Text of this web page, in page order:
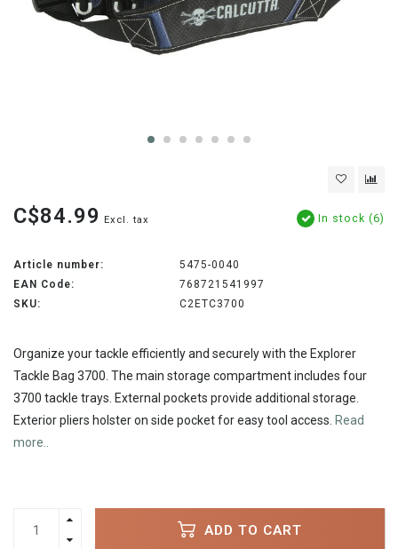
C$84.99 Excl. tax In stock (6)
Article number:
5475-0040
EAN Code:
768721541997
SKU:
C2ETC3700
Organize your tackle efficiently and securely with the Explorer
Tackle Bag 3700. The main storage compartment includes four
3700 tackle trays. External pockets provide additional storage.
Exterior pliers holster on side pocket for easy tool access. Read
more..
ADD TO CART